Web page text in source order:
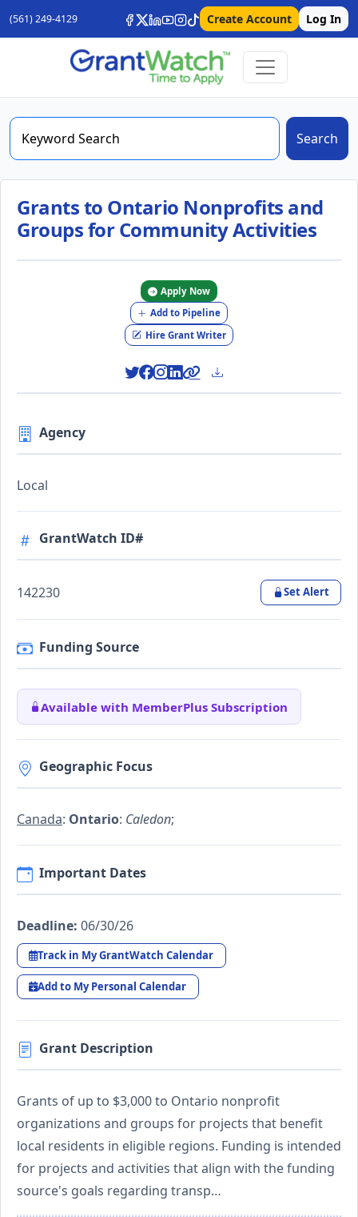
(561) 249-4129 Create Account Log In
Search
Grants to Ontario Nonprofits and
Groups for Community Activities
Apply Now
Add to Pipeline
Hire Grant Writer
Agency
Local
GrantWatch ID#
142230 Set Alert
Funding Source
Available with MemberPlus Subscription
Geographic Focus
Canada: Ontario: Caledon;
Important Dates
Deadline: 06/30/26
Track in My GrantWatch Calendar
Add to My Personal Calendar
Grant Description
Grants of up to $3,000 to Ontario nonprofit
organizations and groups for projects that benefit
local residents in eligible regions. Funding is intended
for projects and activities that align with the funding
source's goals regarding transp…